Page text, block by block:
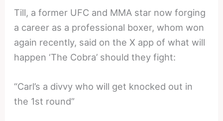
Till, a former UFC and MMA star now forging
a career as a professional boxer, whom won
again recently, said on the X app of what will
happen ‘The Cobra’ should they fight:
“Carl’s a divvy who will get knocked out in
the 1st round”